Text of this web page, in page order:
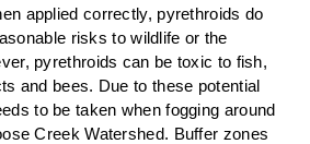
applied correctly, pyrethroids do
risks to wildlife or the
pyrethroids can be toxic to fish,
and bees. Due to these potential
to be taken when fogging around
Creek Watershed. Buffer zones